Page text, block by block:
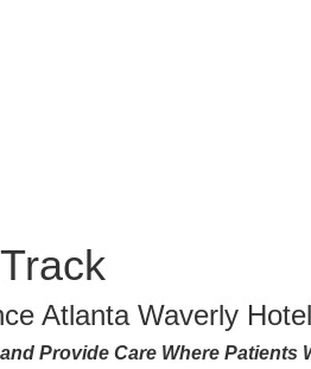
Atlanta Waverly
Provide Care Where Patients